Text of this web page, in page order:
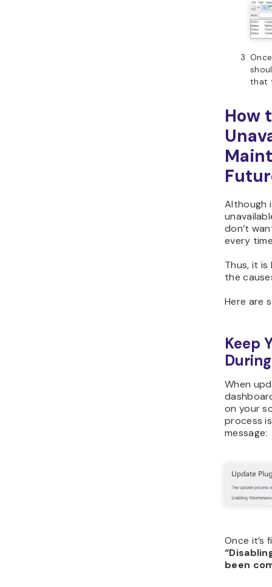
that
How
Although
don’t
every
Thus, it
the
Here are
Keep
When
on your
process
message:
Once it’s
been